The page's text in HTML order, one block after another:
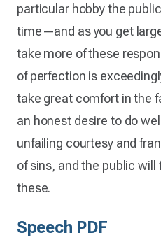
particular hobby the
time—and as you get
take more of these
of perfection is
take great comfort in the
an honest desire to do
unfailing courtesy and
of sins, and the public
these.
Speech PDF